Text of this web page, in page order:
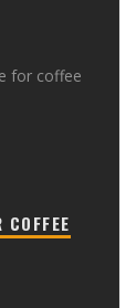
for coffee